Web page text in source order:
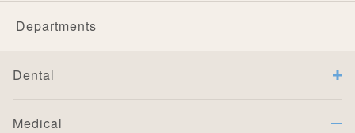
Departments
Dental
Medical